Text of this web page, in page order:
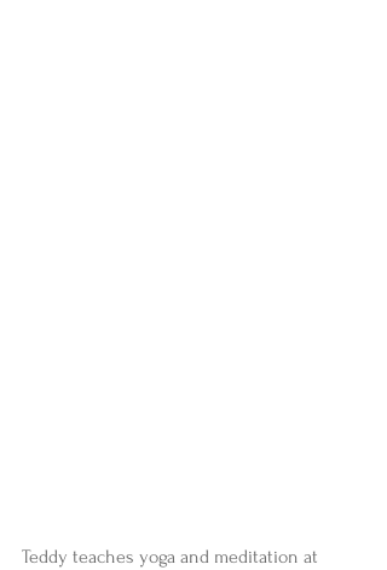
Teddy teaches yoga and meditation at